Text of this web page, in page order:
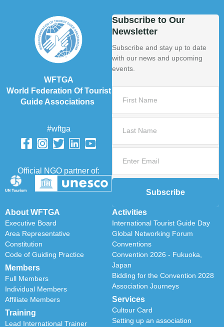
WFTGA
World Federation Of Tourist
Guide Associations
#wftga
Official NGO partner of:
About WFTGA
Executive Board
Area Representative
Constitution
Code of Guiding Practice
Members
Full Members
Individual Members
Affiliate Members
Training
Lead International Trainer
Activities
International Tourist Guide Day
Global Networking Forum
Conventions
Convention 2026 - Fukuoka,
Japan
Bidding for the Convention 2028
Association Journeys
Services
Cultour Card
Setting up an association
Subscribe to Our
Newsletter
Subscribe and stay up to date
with our news and upcoming
events.
Subscribe